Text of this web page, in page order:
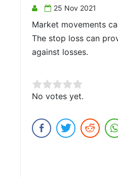
25 Nov 2021
Market movements
The stop loss can
against losses.
Rate this item:
Submit Rating
No votes yet.